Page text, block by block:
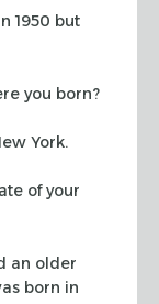
1950 but
you born?
York.
of your
an older
born in